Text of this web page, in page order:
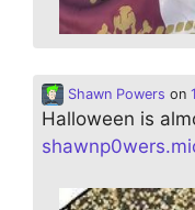
Shawn Powers on
Halloween is